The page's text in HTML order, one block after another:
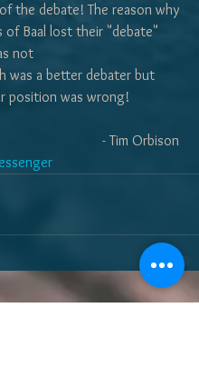
the debate! The reason why
of Baal lost their "debate"
not
was a better debater but
position was wrong!
- Tim Orbison
See All